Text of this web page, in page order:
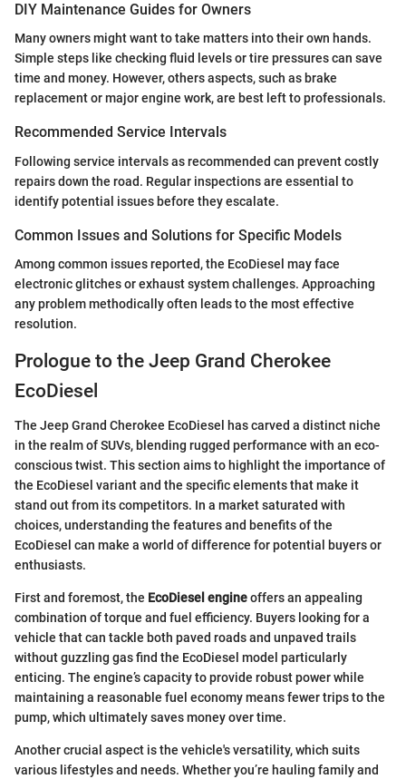
DIY Maintenance Guides for Owners
Many owners might want to take matters into their own hands.
Simple steps like checking fluid levels or tire pressures can save
time and money. However, others aspects, such as brake
replacement or major engine work, are best left to professionals.
Recommended Service Intervals
Following service intervals as recommended can prevent costly
repairs down the road. Regular inspections are essential to
identify potential issues before they escalate.
Common Issues and Solutions for Specific Models
Among common issues reported, the EcoDiesel may face
electronic glitches or exhaust system challenges. Approaching
any problem methodically often leads to the most effective
resolution.
Prologue to the Jeep Grand Cherokee
EcoDiesel
The Jeep Grand Cherokee EcoDiesel has carved a distinct niche
in the realm of SUVs, blending rugged performance with an eco-
conscious twist. This section aims to highlight the importance of
the EcoDiesel variant and the specific elements that make it
stand out from its competitors. In a market saturated with
choices, understanding the features and benefits of the
EcoDiesel can make a world of difference for potential buyers or
enthusiasts.
First and foremost, the EcoDiesel engineoffers an appealing
combination of torque and fuel efficiency. Buyers looking for a
vehicle that can tackle both paved roads and unpaved trails
without guzzling gas find the EcoDiesel model particularly
enticing. The engine’s capacity to provide robust power while
maintaining a reasonable fuel economy means fewer trips to the
pump, which ultimately saves money over time.
Another crucial aspect is the vehicle's versatility, which suits
various lifestyles and needs. Whether you’re hauling family and